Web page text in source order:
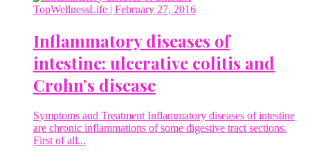
TopWellnessLife | February 27, 2016
Inflammatory diseases of
intestine: ulcerative colitis and
Crohn’s disease
Symptoms and Treatment Inflammatory diseases of intestine
are chronic inflammations of some digestive tract sections.
First of all...